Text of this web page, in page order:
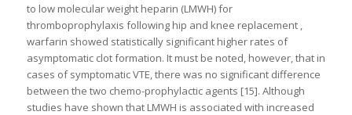
to low molecular weight heparin (LMWH) for
thromboprophylaxis following hip and knee replacement ,
warfarin showed statistically significant higher rates of
asymptomatic clot formation. It must be noted, however, that in
cases of symptomatic VTE, there was no significant difference
between the two chemo-prophylactic agents [15]. Although
studies have shown that LMWH is associated with increased